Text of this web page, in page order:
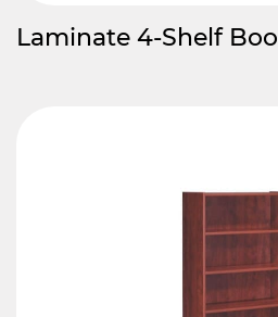
Laminate 4-Shelf